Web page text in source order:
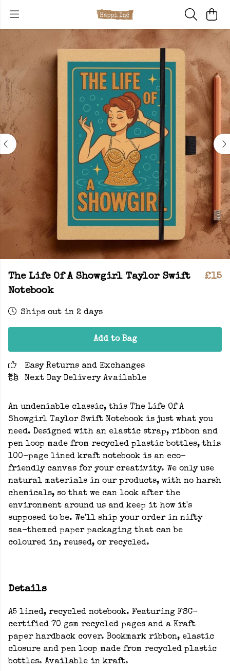
The Life Of A Showgirl Taylor Swift
Notebook
£15
Ships out in 2 days
Add to Bag
Easy Returns and Exchanges
Next Day Delivery Available
An undeniable classic, this The Life Of A
Showgirl Taylor Swift Notebook is just what you
need. Designed with an elastic strap, ribbon and
pen loop made from recycled plastic bottles, this
100-page lined kraft notebook is an eco-
friendly canvas for your creativity. We only use
natural materials in our products, with no harsh
chemicals, so that we can look after the
environment around us and keep it how it's
supposed to be. We'll ship your order in nifty
sea-themed paper packaging that can be
coloured in, reused, or recycled.
Details
A5 lined, recycled notebook. Featuring FSC-
certified 70 gsm recycled pages and a Kraft
paper hardback cover. Bookmark ribbon, elastic
closure and pen loop made from recycled plastic
bottles. Available in kraft.